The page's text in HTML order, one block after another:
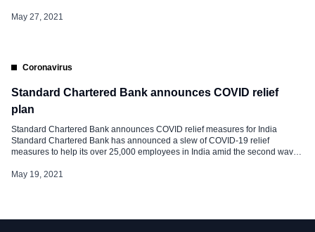
measures announced by the company are as follows- Financial Assistance
May 27, 2021
Coronavirus
Standard Chartered Bank announces COVID relief
plan
Standard Chartered Bank announces COVID relief measures for India
Standard Chartered Bank has announced a slew of COVID-19 relief
measures to help its over 25,000 employees in India amid the second wave
up to Rs 2.5 lakh if an employee were to be admitted to an intensive […]
May 19, 2021